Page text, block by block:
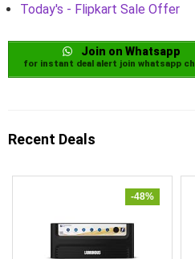
Today's - Flipkart Sale Offer
Join on Whatsapp
for instant deal alert join whatsapp
Recent Deals
-48%